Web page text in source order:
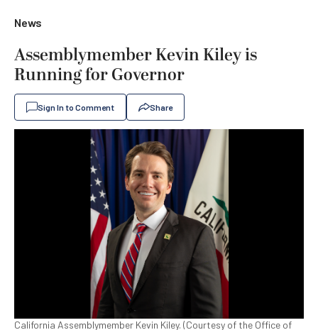
News
Assemblymember Kevin Kiley is
Running for Governor
Sign In to Comment Share
California Assemblymember Kevin Kiley. (Courtesy of the Office of